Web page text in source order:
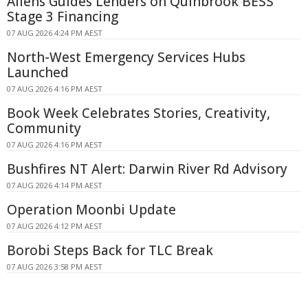
Stage 3 Financing
07 AUG 2026 4:24 PM AEST
North-West Emergency Services Hubs
Launched
07 AUG 2026 4:16 PM AEST
Book Week Celebrates Stories, Creativity,
Community
07 AUG 2026 4:16 PM AEST
Bushfires NT Alert: Darwin River Rd Advisory
07 AUG 2026 4:14 PM AEST
Operation Moonbi Update
07 AUG 2026 4:12 PM AEST
Borobi Steps Back for TLC Break
07 AUG 2026 3:58 PM AEST